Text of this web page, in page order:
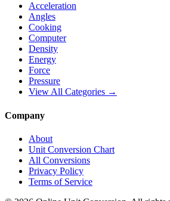
Acceleration
Angles
Cooking
Computer
Density
Energy
Force
Pressure
View All Categories →
Company
About
Unit Conversion Chart
All Conversions
Privacy Policy
Terms of Service